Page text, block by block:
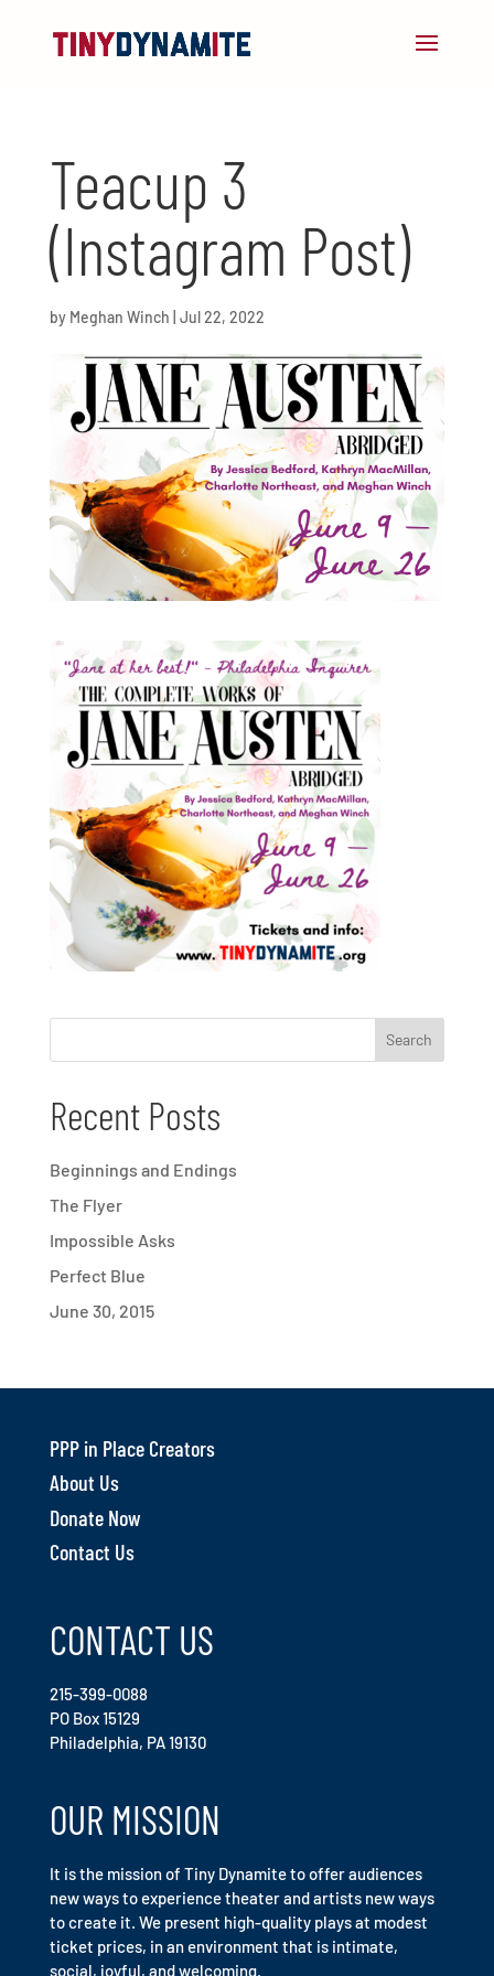
Teacup 3
(Instagram Post)
by Meghan Winch Jul 22, 2022
Recent Posts
Beginnings and Endings
The Flyer
Impossible Asks
Perfect Blue
June 30, 2015
PPP in Place Creators
About Us
Donate Now
Contact Us
CONTACT US
215-399-0088
PO Box 15129
Philadelphia, PA 19130
OUR MISSION
It is the mission of Tiny Dynamite to offer audiences
new ways to experience theater and artists new ways
to create it. We present high-quality plays at modest
ticket prices, in an environment that is intimate,
social, joyful, and welcoming.